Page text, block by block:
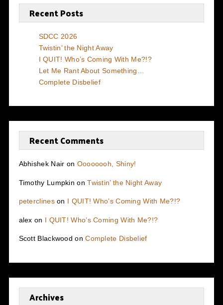
Recent Posts
SDCC 2026
Twistin’ the Night Away
I QUIT! Who’s Coming With Me?!?
Let Me Rant About Something…
Complete Disbelief
Recent Comments
Abhishek Nair on Oooooooh, Shiny!
Timothy Lumpkin onTwistin’ the Night Away
peterclineson I QUIT! Who’s Coming With Me?!?
alex on I QUIT! Who’s Coming With Me?!?
Scott Blackwood onComplete Disbelief
Archives